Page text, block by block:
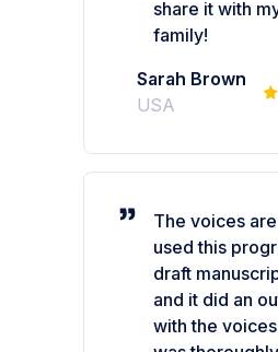
share it with
family!
Sarah Brown
USA
The voices
used this
draft
and it did an
with the